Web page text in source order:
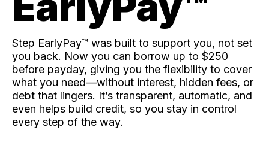
Step EarlyPay™️ was built to support you, not set
you back. Now you can borrow up to $250
before payday, giving you the flexibility to cover
what you need—without interest, hidden fees, or
debt that lingers. It’s transparent, automatic, and
even helps build credit, so you stay in control
every step of the way.